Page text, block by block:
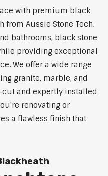
with premium black
from Aussie Stone Tech.
bathrooms, black stone
providing exceptional
We offer a wide range
granite, marble, and
and expertly installed
renovating or
a flawless finish that